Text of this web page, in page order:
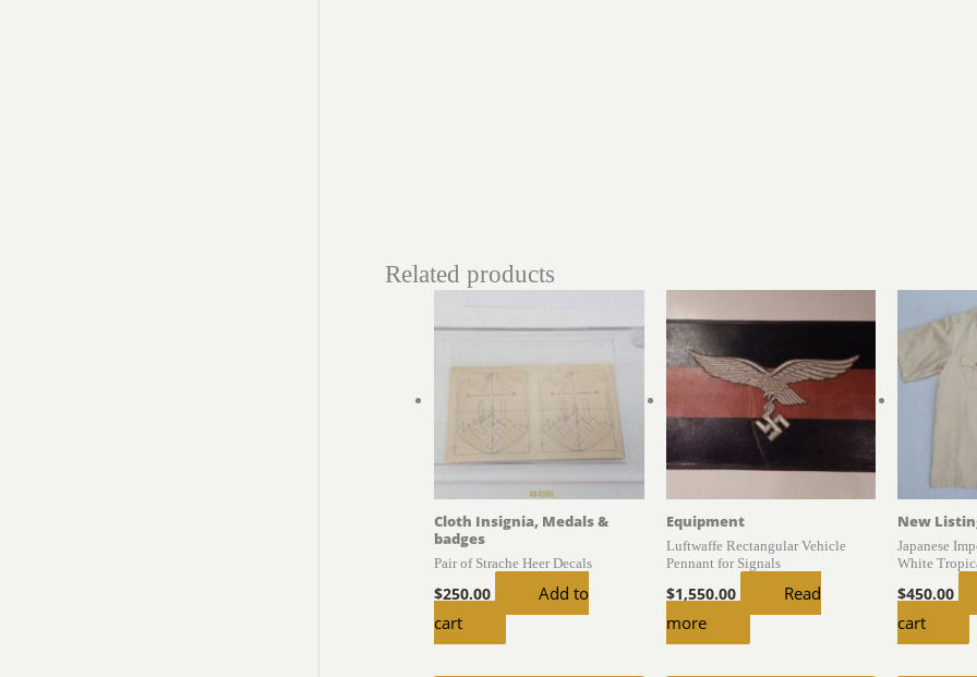
Related products
Cloth Insignia, Medals &
badges
Pair of Strache Heer Decals
$250.00
Add to
cart
Equipment
Luftwaffe Rectangular Vehicle
Pennant for Signals
$1,550.00
Read
more
New
Japanese
White
$450.00
cart